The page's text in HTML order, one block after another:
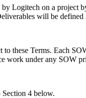
Logitech on a
will be
these Terms. Each
work under any SOW
4 below.